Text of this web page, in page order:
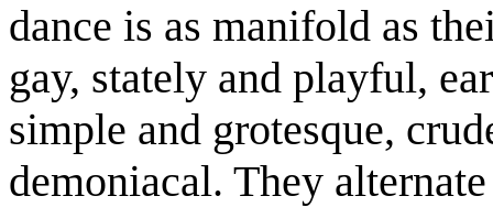
dance is as manifold as
gay, stately and playful,
simple and grotesque,
demoniacal. They